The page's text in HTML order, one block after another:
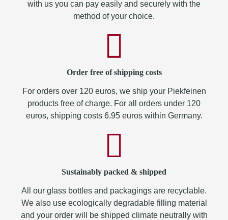
with us you can pay easily and securely with the
method of your choice.
Order free of shipping costs
For orders over 120 euros, we ship your Piekfeinen
products free of charge. For all orders under 120
euros, shipping costs 6.95 euros within Germany.
Sustainably packed & shipped
All our glass bottles and packagings are recyclable.
We also use ecologically degradable filling material
and your order will be shipped climate neutrally with